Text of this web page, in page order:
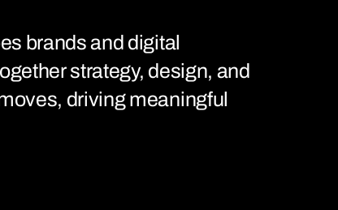
brands and digital
strategy, design, and
driving meaningful